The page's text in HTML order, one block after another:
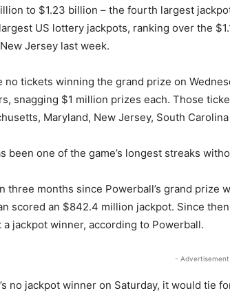
to $1.23 billion – the fourth largest
US lottery jackpots, ranking over the
Jersey last week.
no tickets winning the grand prize on
snagging $1 million prizes each. Those
Maryland, New Jersey, South
been one of the game’s longest streaks
three months since Powerball’s grand prize
scored an $842.4 million jackpot. Since
jackpot winner, according to Powerball.
-
no jackpot winner on Saturday, it would tie